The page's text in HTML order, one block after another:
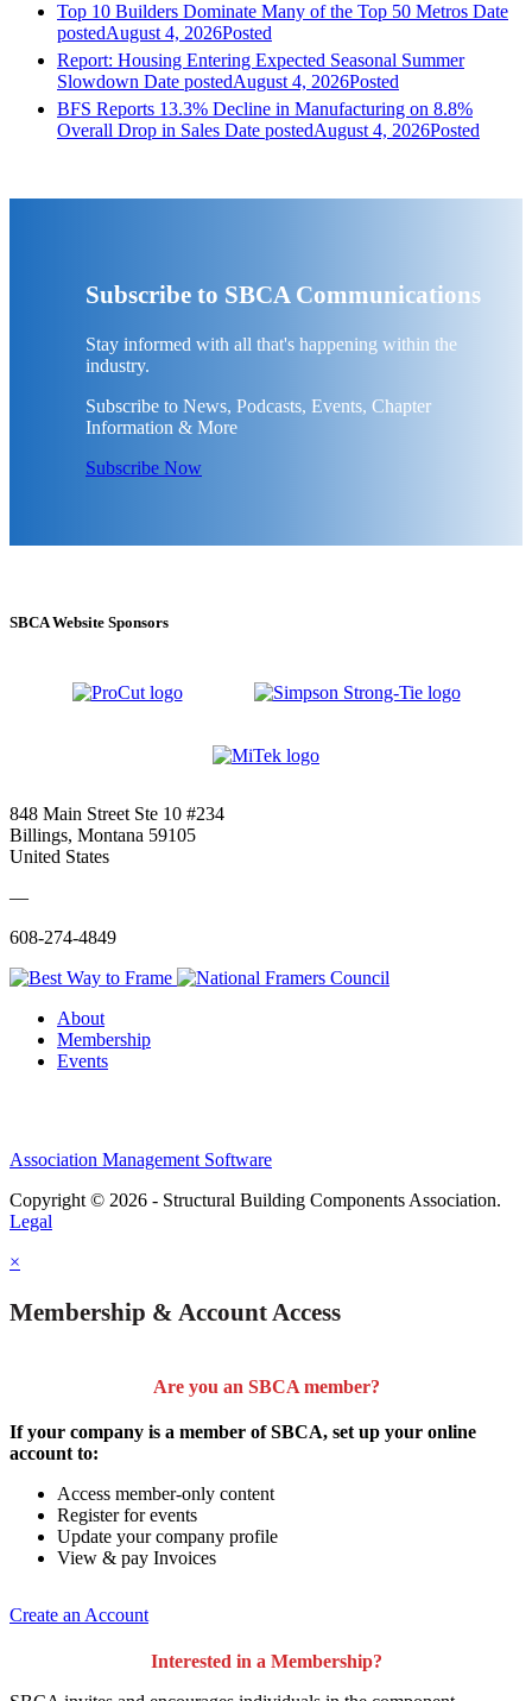
Top 10 Builders Dominate Many of the Top 50 Metros Date
postedAugust 4, 2026Posted
Report: Housing Entering Expected Seasonal Summer
Slowdown Date postedAugust 4, 2026Posted
BFS Reports 13.3% Decline in Manufacturing on 8.8%
Overall Drop in Sales Date postedAugust 4, 2026Posted
Subscribe to SBCA Communications
Stay informed with all that's happening within the
industry.
Subscribe to News, Podcasts, Events, Chapter
Information & More
Subscribe Now
SBCA Website Sponsors
848 Main Street Ste 10 #234
Billings, Montana 59105
United States
—
608-274-4849
About
Membership
Events
Association Management Software
Copyright © 2026 - Structural Building Components Association.
Legal
×
Membership & Account Access
Are you an SBCA member?
If your company is a member of SBCA, set up your online
account to:
Access member-only content
Register for events
Update your company profile
View & pay Invoices
Create an Account
Interested in a Membership?